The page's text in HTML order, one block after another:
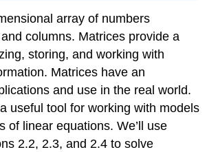
array of numbers
columns. Matrices provide a
storing, and working with
Matrices have an
and use in the real world.
useful tool for working with models
of linear equations. We’ll use
2.2, 2.3, and 2.4 to solve